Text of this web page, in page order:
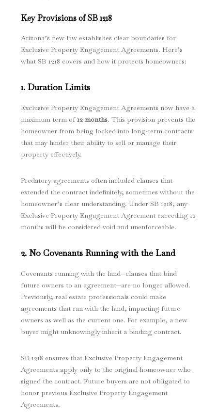
Key Provisions of SB 1218
Arizona’s new law establishes clear boundaries for
Exclusive Property Engagement Agreements. Here’s
what SB 1218 covers and how it protects homeowners:
1. Duration Limits
Exclusive Property Engagement Agreements now have a
maximum term of12 months. This provision prevents the
homeowner from being locked into long-term contracts
that may hinder their ability to sell or manage their
property effectively.
Predatory agreements often included clauses that
extended the contract indefinitely, sometimes without the
homeowner’s clear understanding. Under SB 1218, any
Exclusive Property Engagement Agreement exceeding 12
months will be considered void and unenforceable.
2. No Covenants Running with the Land
Covenants running with the land—clauses that bind
future owners to an agreement—are no longer allowed.
Previously, real estate professionals could make
agreements that ran with the land, impacting future
owners as well as the current one. For example, a new
buyer might unknowingly inherit a binding contract.
SB 1218 ensures that Exclusive Property Engagement
Agreements apply only to the original homeowner who
signed the contract. Future buyers are not obligated to
honor previous Exclusive Property Engagement
Agreements.